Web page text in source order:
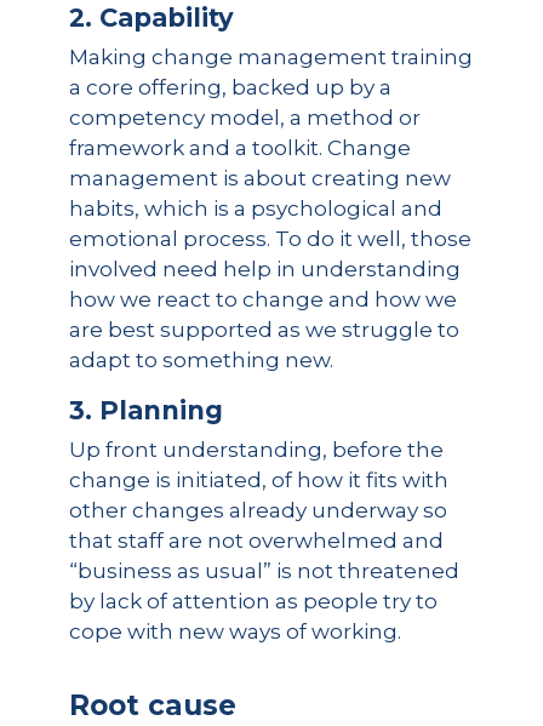
2. Capability
Making change management training
a core offering, backed up by a
competency model, a method or
framework and a toolkit. Change
management is about creating new
habits, which is a psychological and
emotional process. To do it well, those
involved need help in understanding
how we react to change and how we
are best supported as we struggle to
adapt to something new.
3. Planning
Up front understanding, before the
change is initiated, of how it fits with
other changes already underway so
that staff are not overwhelmed and
“business as usual” is not threatened
by lack of attention as people try to
cope with new ways of working.
Root cause